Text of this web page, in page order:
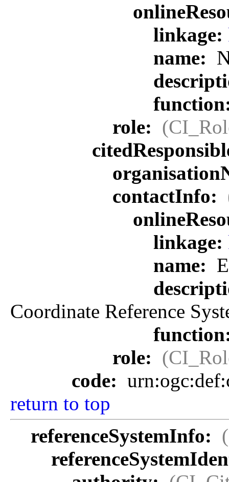
linkage:
name:
role:
contactInfo:
linkage:
name:
Coordinate Reference
role:
code:
return to top
referenceSystemInfo: